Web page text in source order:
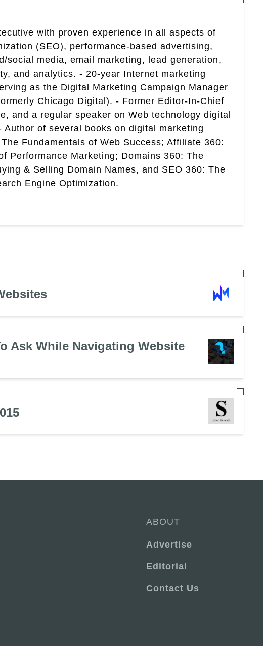
with proven experience in all aspects of
(SEO), performance-based advertising,
social media, email marketing, lead generation,
and analytics. - 20-year Internet marketing
as the Digital Marketing Campaign Manager
Chicago Digital). - Former Editor-In-Chief
and a regular speaker on Web technology digital
Author of several books on digital marketing
Fundamentals of Web Success; Affiliate 360:
Performance Marketing; Domains 360: The
& Selling Domain Names, and SEO 360: The
Engine Optimization.
Ask While Navigating Website
ABOUT
Advertise
Editorial
Contact Us